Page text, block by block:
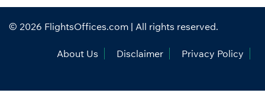
© 2026 FlightsOffices.com | All rights reserved.
About Us Disclaimer Privacy Policy